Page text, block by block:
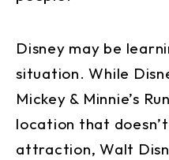
Disney may be
situation. While
Mickey & Minnie’s
location that
attraction, Walt